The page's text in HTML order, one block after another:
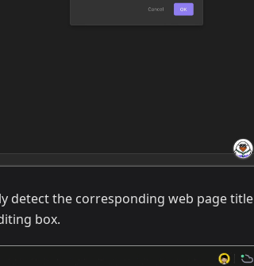
detect the corresponding web page title
box.